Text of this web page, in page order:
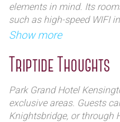
They have 4 branches;
Park, Kensington and
elements in mind. Its
such as high-speed WIFI
making facilities, an in-
An alternative twist to the
brought to us by Park
something you most
Indian, champagne and
traditional high teas.
Show more
Triptide Thoughts
Park Grand Hotel
exclusive areas. Guests
Knightsbridge, or through